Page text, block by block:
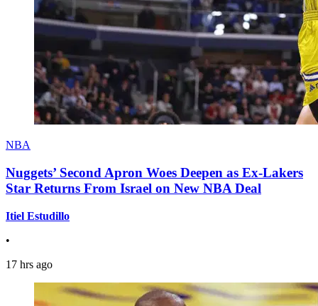
NBA
Nuggets’ Second Apron Woes Deepen as Ex-Lakers
Star Returns From Israel on New NBA Deal
Itiel Estudillo
•
17 hrs ago